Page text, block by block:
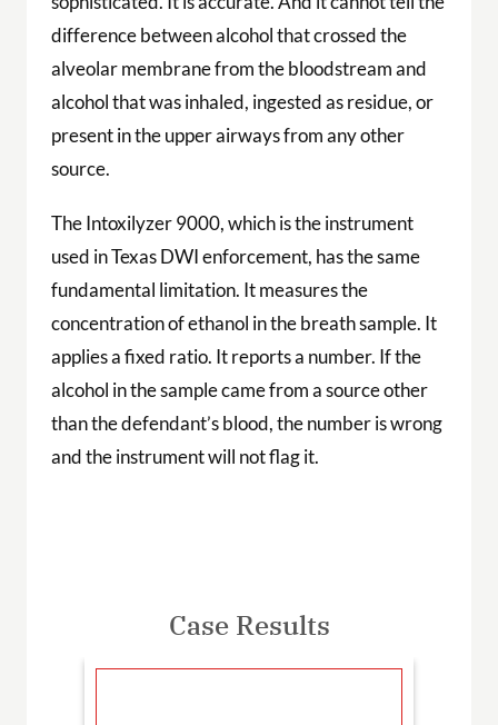
difference between alcohol that crossed the
alveolar membrane from the bloodstream and
alcohol that was inhaled, ingested as residue, or
present in the upper airways from any other
source.
The Intoxilyzer 9000, which is the instrument
used in Texas DWI enforcement, has the same
fundamental limitation. It measures the
concentration of ethanol in the breath sample. It
applies a fixed ratio. It reports a number. If the
alcohol in the sample came from a source other
than the defendant’s blood, the number is wrong
and the instrument will not flag it.
Case Results